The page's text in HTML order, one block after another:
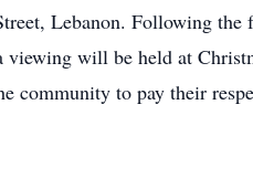
Lebanon. Following
viewing will be held at
community to pay their